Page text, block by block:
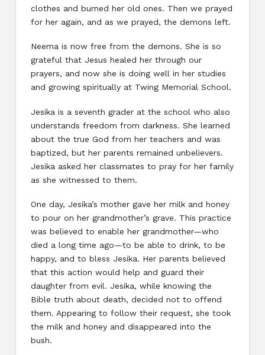
clothes and burned her old ones. Then we prayed
for her again, and as we prayed, the demons left.
Neema is now free from the demons. She is so
grateful that Jesus healed her through our
prayers, and now she is doing well in her studies
and growing spiritually at Twing Memorial School.
Jesika is a seventh grader at the school who also
understands freedom from darkness. She learned
about the true God from her teachers and was
baptized, but her parents remained unbelievers.
Jesika asked her classmates to pray for her family
as she witnessed to them.
One day, Jesika’s mother gave her milk and honey
to pour on her grandmother’s grave. This practice
was believed to enable her grandmother—who
died a long time ago—to be able to drink, to be
happy, and to bless Jesika. Her parents believed
that this action would help and guard their
daughter from evil. Jesika, while knowing the
Bible truth about death, decided not to offend
them. Appearing to follow their request, she took
the milk and honey and disappeared into the
bush.